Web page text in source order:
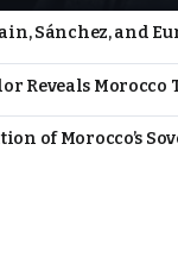
Sánchez, and
Reveals Morocco
of Morocco’s